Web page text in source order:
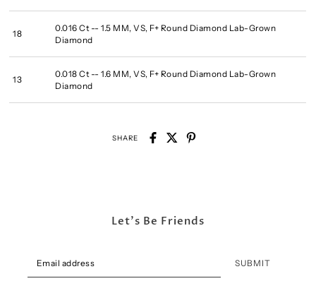
18
0.016 Ct -- 1.5 MM, VS, F+ Round Diamond Lab-Grown
Diamond
13
0.018 Ct -- 1.6 MM, VS, F+ Round Diamond Lab-Grown
Diamond
SHARE
Let's Be Friends
SUBMIT